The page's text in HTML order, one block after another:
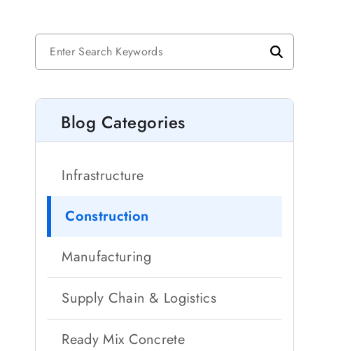
Blog Categories
Infrastructure
Construction
Manufacturing
Supply Chain & Logistics
Ready Mix Concrete